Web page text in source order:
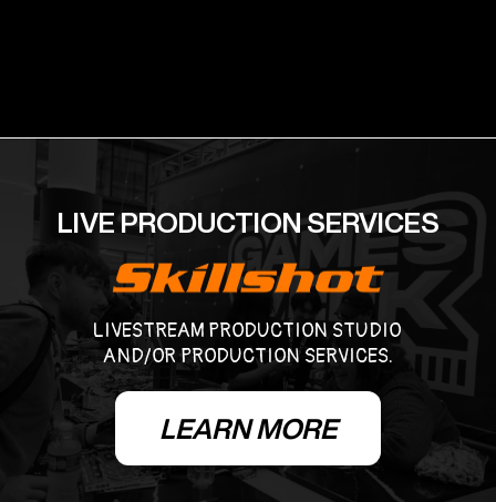
LIVE PRODUCTION SERVICES
LIVESTREAM PRODUCTION STUDIO
AND/OR PRODUCTION SERVICES.
LEARN MORE